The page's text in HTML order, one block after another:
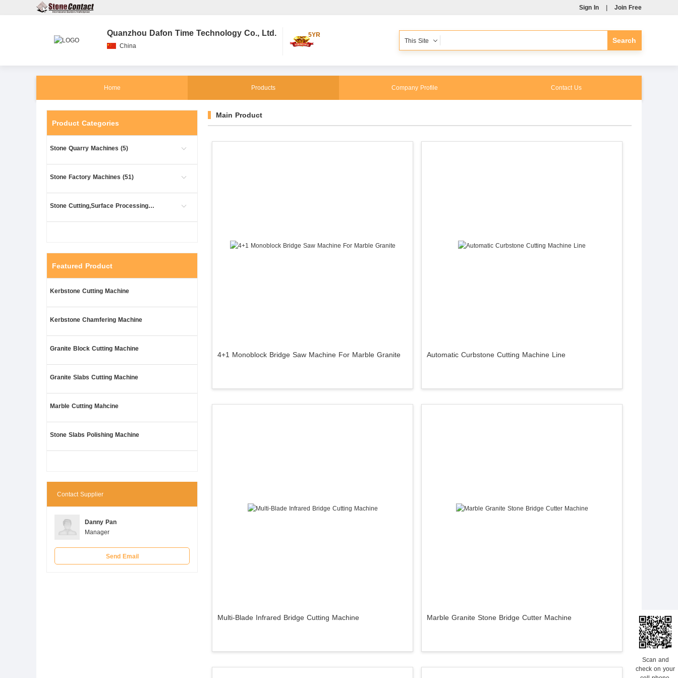
Sign In Join Free
Quanzhou Dafon Time Technology Co., Ltd.
China
5YR
This Site
Home Products Company Profile Contact Us
Product Categories
Stone Quarry Machines (5)
Stone Factory Machines (51)
Stone Cutting,Surface Processing (61)
Featured Product
Kerbstone Cutting Machine
Kerbstone Chamfering Machine
Granite Block Cutting Machine
Granite Slabs Cutting Machine
Marble Cutting Mahcine
Stone Slabs Polishing Machine
Contact Supplier
Danny Pan
Manager
Send Email
Main Product
4+1 Monoblock Bridge Saw Machine For Marble Granite Automatic Curbstone Cutting Machine Line
Multi-Blade Infrared Bridge Cutting Machine Marble Granite Stone Bridge Cutter Machine
Scan and
check on your